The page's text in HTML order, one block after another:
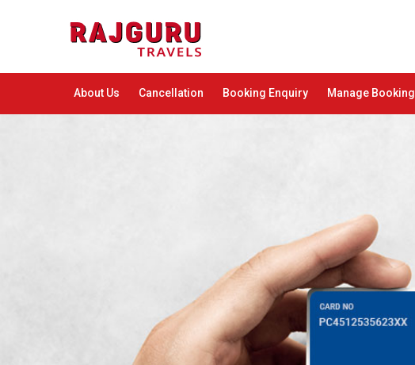
About Us Cancellation Booking Enquiry Manage Booking